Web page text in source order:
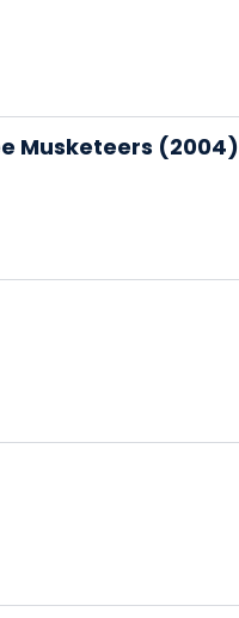
Musketeers (2004)